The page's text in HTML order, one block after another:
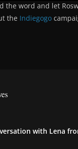
the word and let
the Indiegogo
with Lena